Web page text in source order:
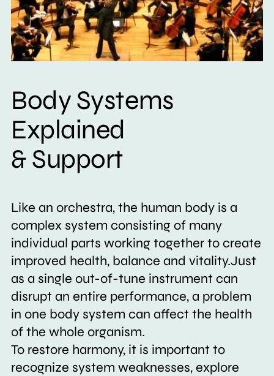
Body Systems
Explained
& Support
Like an orchestra, the human body is a
complex system consisting of many
individual parts working together to create
improved health, balance and vitality.Just
as a single out-of-tune instrument can
disrupt an entire performance, a problem
in one body system can affect the health
of the whole organism.
To restore harmony, it is important to
recognize system weaknesses, explore